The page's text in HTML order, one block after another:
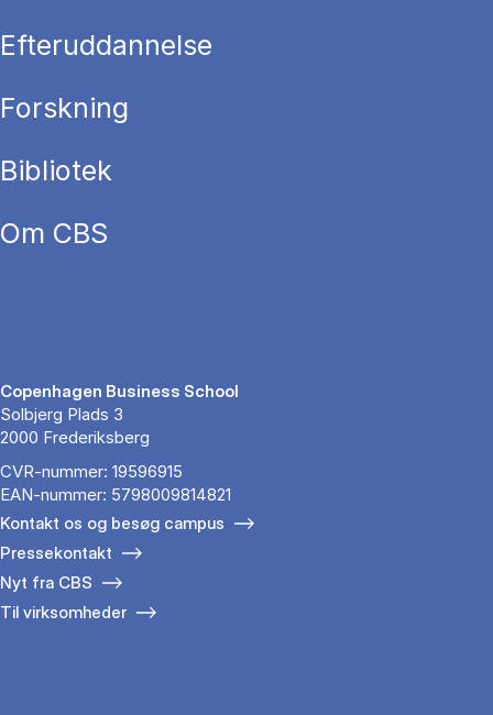
Efteruddannelse
Forskning
Bibliotek
Om CBS
Copenhagen Business School
Solbjerg Plads 3
2000 Frederiksberg
CVR-nummer: 19596915
EAN-nummer: 5798009814821
Kontakt os og besøg campus
Pressekontakt
Nyt fra CBS
Til virksomheder